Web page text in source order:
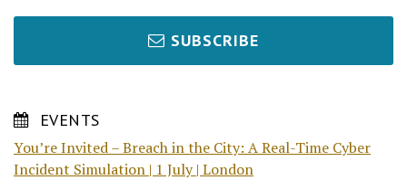
SUBSCRIBE
EVENTS
You’re Invited – Breach in the City: A Real-Time Cyber
Incident Simulation | 1 July | London